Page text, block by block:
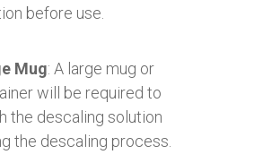
before use.
Mug: A large mug or
will be required to
the descaling solution
the descaling process.